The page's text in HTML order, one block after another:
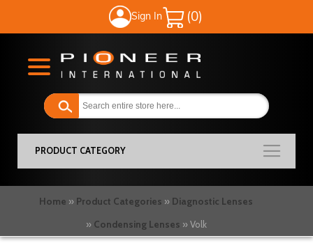
Sign In
My Cart
PRODUCT CATEGORY
Home Product Categories Diagnostic Lenses
Condensing Lenses Volk